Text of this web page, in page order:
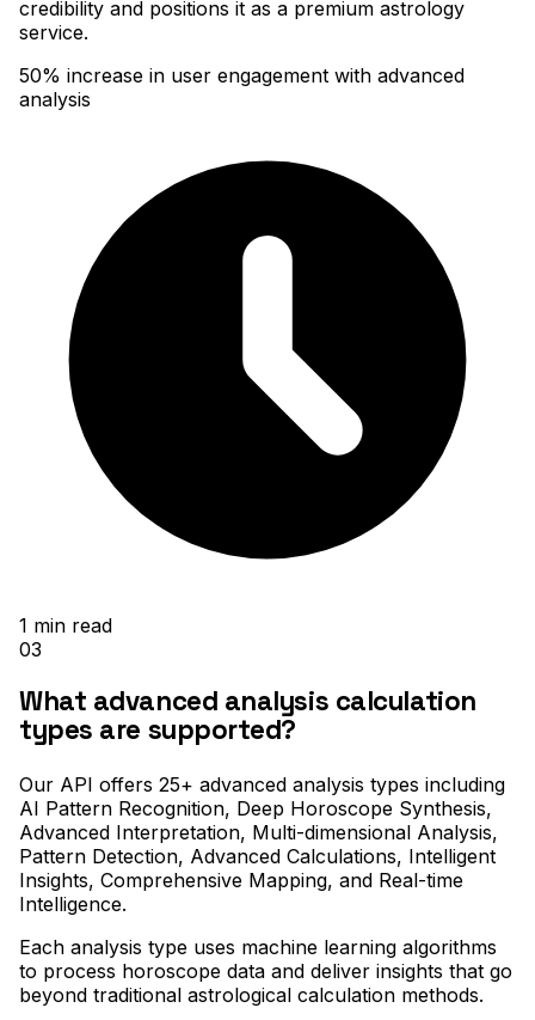
credibility and positions it as a premium astrology
service.
50% increase in user engagement with advanced
analysis
1 min read
03
What advanced analysis calculation
types are supported?
Our API offers 25+ advanced analysis types including
AI Pattern Recognition, Deep Horoscope Synthesis,
Advanced Interpretation, Multi-dimensional Analysis,
Pattern Detection, Advanced Calculations, Intelligent
Insights, Comprehensive Mapping, and Real-time
Intelligence.
Each analysis type uses machine learning algorithms
to process horoscope data and deliver insights that go
beyond traditional astrological calculation methods.